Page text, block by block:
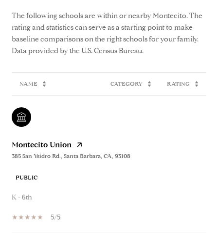
The following schools are within or nearby Montecito. The
rating and statistics can serve as a starting point to make
baseline comparisons on the right schools for your family.
NAME CATEGORY RATING
Montecito Union
385 San Ysidro Rd., Santa Barbara, CA, 93108
PUBLIC
K - 6th
5/5